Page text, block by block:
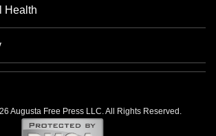
Health
Augusta Free Press LLC. All Rights Reserved.